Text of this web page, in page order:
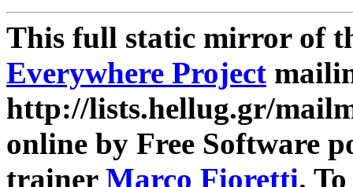
This full static mirror of
Everywhere Project
http://lists.hellug.gr/
online by Free Software
trainer Marco Fioretti.